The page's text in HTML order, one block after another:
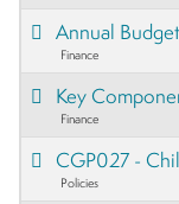
Annual
Finance
Key
Finance
CGP027 -
Policies